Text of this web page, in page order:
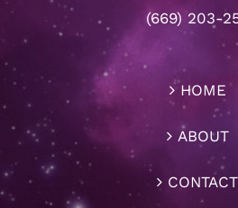
(669) 203-
HOME
ABOUT
CONTACT